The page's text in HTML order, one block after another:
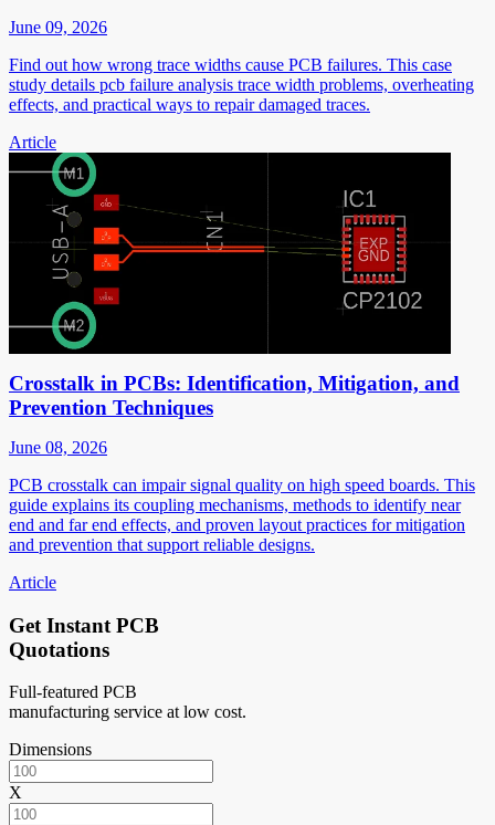
June 09, 2026
Find out how wrong trace widths cause PCB failures. This case
study details pcb failure analysis trace width problems, overheating
effects, and practical ways to repair damaged traces.
Article
Crosstalk in PCBs: Identification, Mitigation, and
Prevention Techniques
June 08, 2026
PCB crosstalk can impair signal quality on high speed boards. This
guide explains its coupling mechanisms, methods to identify near
end and far end effects, and proven layout practices for mitigation
and prevention that support reliable designs.
Article
Get Instant PCB
Quotations
Full-featured PCB
manufacturing service at low cost.
Dimensions
X